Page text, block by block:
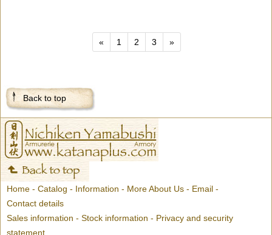
« 1 2 3 »
Back to top
Home - Catalog - Information - More About Us - Email -
Contact details
Sales information - Stock information - Privacy and security
statement